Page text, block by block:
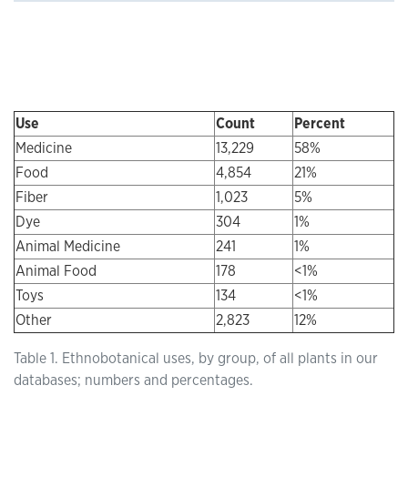
Table 1. Ethnobotanical uses, by group, of all plants in our
databases; numbers and percentages.
Use Count
Percent
Medicine
13,229
58%
Food
4,854
21%
Fiber
1,023
5%
Dye
304
1%
Animal Medicine
241
1%
Animal Food
178
<1%
Toys
134
<1%
Other
2,823 12%